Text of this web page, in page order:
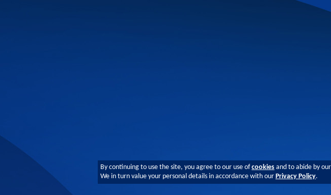
By continuing to use the site, you agree to our use ofcookies and to abide by our
We in turn value your personal details in accordance with our Privacy Policy.